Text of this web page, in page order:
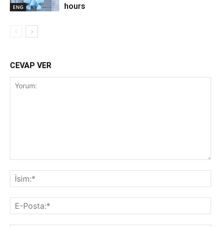
ENG
hours
CEVAP VER